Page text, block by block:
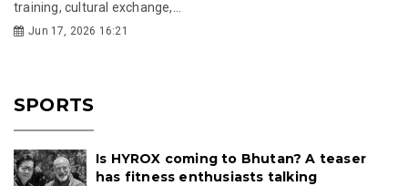
training, cultural exchange,...
Jun 17, 2026 16:21
SPORTS
Is HYROX coming to Bhutan? A teaser
has fitness enthusiasts talking